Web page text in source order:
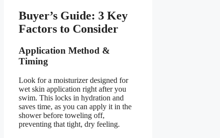
Buyer’s Guide: 3 Key
Factors to Consider
Application Method &
Timing
Look for a moisturizer designed for
wet skin application right after you
swim. This locks in hydration and
saves time, as you can apply it in the
shower before toweling off,
preventing that tight, dry feeling.